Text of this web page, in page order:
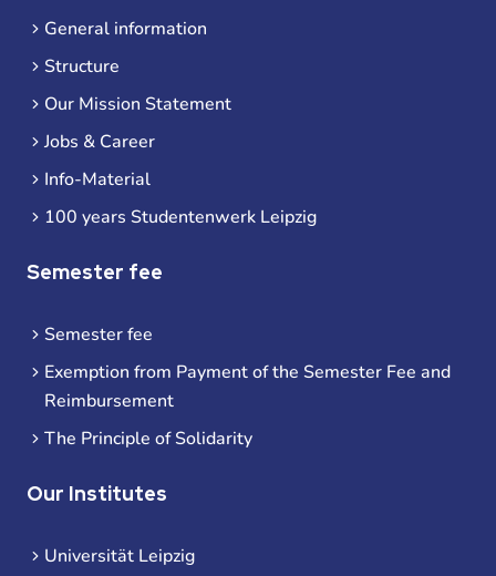
General information
Structure
Our Mission Statement
Jobs & Career
Info-Material
100 years Studentenwerk Leipzig
Semester fee
Semester fee
Exemption from Payment of the Semester Fee and
Reimbursement
The Principle of Solidarity
Our Institutes
Universität Leipzig